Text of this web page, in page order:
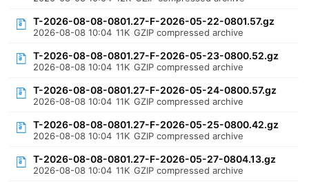
T-2026-08-08-0801.27-F-2026-05-22-0801.57.gz
2026-08-08 10:04 11K GZIP compressed archive
T-2026-08-08-0801.27-F-2026-05-23-0800.52.gz
2026-08-08 10:04 11K GZIP compressed archive
T-2026-08-08-0801.27-F-2026-05-24-0800.57.gz
2026-08-08 10:04 11K GZIP compressed archive
T-2026-08-08-0801.27-F-2026-05-25-0800.42.gz
2026-08-08 10:04 11K GZIP compressed archive
T-2026-08-08-0801.27-F-2026-05-27-0804.13.gz
2026-08-08 10:04 11K GZIP compressed archive